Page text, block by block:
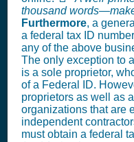
thousand
Furthermore, a
a federal tax ID
any of the above
The only exception to
is a sole proprietor,
of a Federal ID.
proprietors as well as
organizations that are
independent
must obtain a federal